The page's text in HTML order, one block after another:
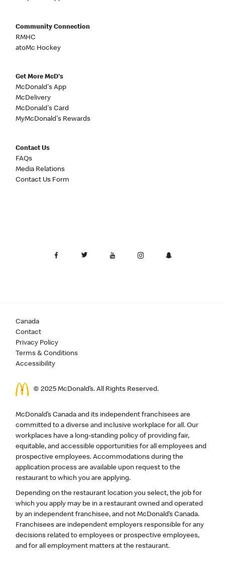
Community Connection
RMHC
atoMc Hockey
Get More McD's
McDonald's App
McDelivery
McDonald's Card
MyMcDonald's Rewards
Contact Us
FAQs
Media Relations
Contact Us Form
Canada
Contact
Privacy Policy
Terms & Conditions
Accessibility
© 2025 McDonald’s. All Rights Reserved.
McDonald’s Canada and its independent franchisees are
committed to a diverse and inclusive workplace for all. Our
workplaces have a long-standing policy of providing fair,
equitable, and accessible opportunities for all employees and
prospective employees. Accommodations during the
application process are available upon request to the
restaurant to which you are applying.
Depending on the restaurant location you select, the job for
which you apply may be in a restaurant owned and operated
by an independent franchisee, and not McDonald’s Canada.
Franchisees are independent employers responsible for any
decisions related to employees or prospective employees,
and for all employment matters at the restaurant.